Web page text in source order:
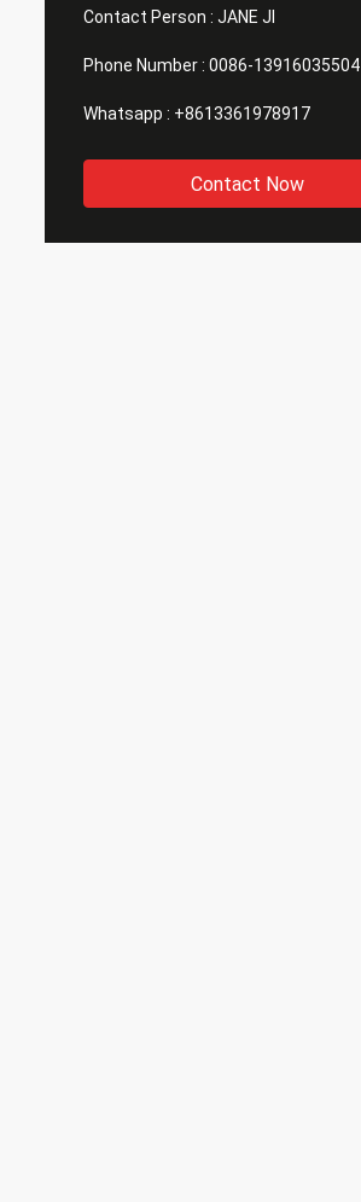
Contact Person : JANE JI
Phone Number : 0086-13916035504
Whatsapp : +8613361978917
Contact Now